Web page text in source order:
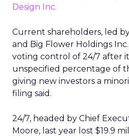
Design Inc.
Current shareholders, led
and Big Flower Holdings
voting control of 24/7 after
unspecified percentage of
giving new investors a
filing said.
24/7, headed by Chief
Moore, last year lost $19.9